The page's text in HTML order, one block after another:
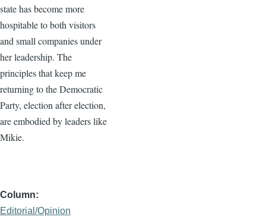
state has become more
hospitable to both visitors
and small companies under
her leadership. The
principles that keep me
returning to the Democratic
Party, election after election,
are embodied by leaders like
Mikie.
Column
Editorial/Opinion